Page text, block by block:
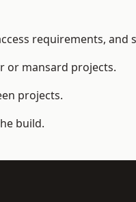
requirements, and
or mansard projects.
projects.
build.